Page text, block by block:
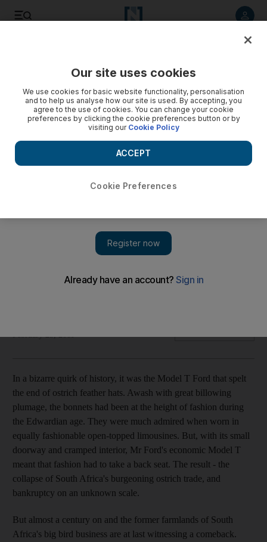
A former ostrich farm, Kwandwe again a natural haven
One of a new breed of luxurious private game reserves in
Africa, Kwandwe carefully balances the needs of its wildlife
In a bizarre quirk of history, it was the Model T Ford that spelt
the end of ostrich feather hats. Awash with great billowing
plumage, the bonnets had been at the height of fashion during
the Edwardian age. They were much admired when worn in
equally fashionable open-topped limousines. But, with its small
doorway and cramped interior, Mr Ford's economic Model T
meant that fashion had to take a back seat. The result - the
collapse of South Africa's burgeoning ostrich trade, and
bankruptcy on an unknown scale.
But almost a century on and the former farmlands of South
Africa's big bird business are at last witnessing a comeback.
Our site uses cookies
We use cookies for basic website functionality, personalisation
and to help us analyse how our site is used. By accepting, you
agree to the use of cookies. You can change your cookie
preferences by clicking the cookie preferences button or by
visiting our Cookie Policy
Cookie Preferences
ACCEPT